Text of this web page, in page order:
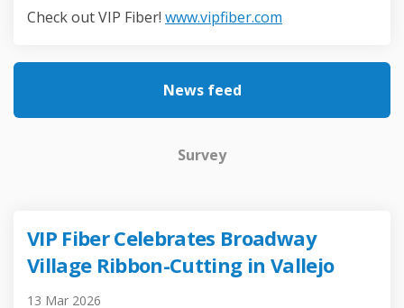
Check out VIP Fiber! www.vipfiber.com
News feed
Survey
VIP Fiber Celebrates Broadway
Village Ribbon-Cutting in Vallejo
13 Mar 2026